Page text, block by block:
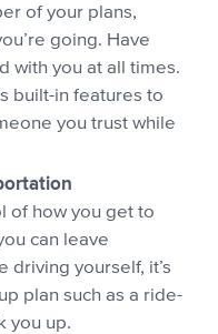
of your plans,
going. Have
with you at all times.
built-in features to
you trust while
of how you get to
can leave
driving yourself, it’s
plan such as a ride-
you up.